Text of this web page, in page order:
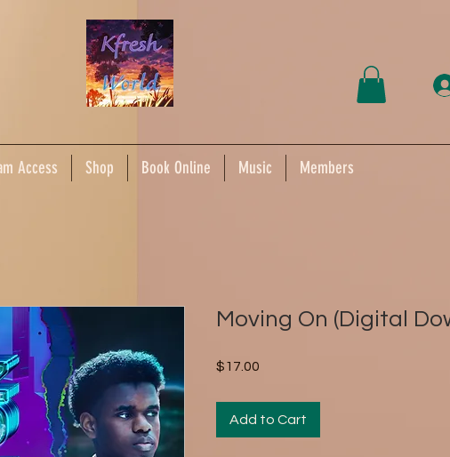
Access Shop Book Online Music Members
Moving On (Digital
$17.00
Add to Cart